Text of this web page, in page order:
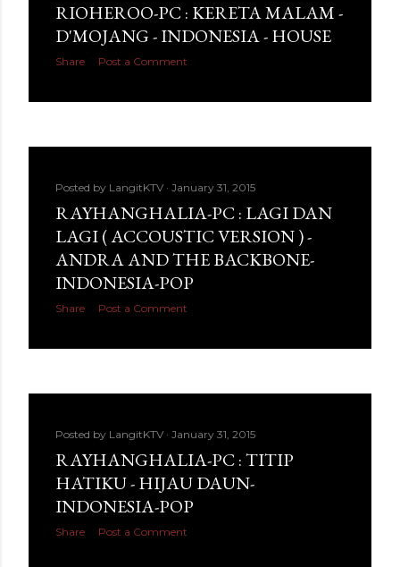
RIOHEROO-PC : KERETA MALAM -
D'MOJANG - INDONESIA - HOUSE
Share Post a Comment
Posted by LangitKTV January 31, 2015
RAYHANGHALIA-PC : LAGI DAN
LAGI ( ACCOUSTIC VERSION ) -
ANDRA AND THE BACKBONE-
INDONESIA-POP
Share Post a Comment
Posted by LangitKTV January 31, 2015
RAYHANGHALIA-PC : TITIP
HATIKU - HIJAU DAUN-
INDONESIA-POP
Share Post a Comment